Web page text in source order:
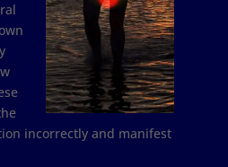
incorrectly and manifest